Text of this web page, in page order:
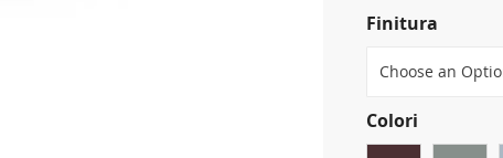
Finitura
Colori